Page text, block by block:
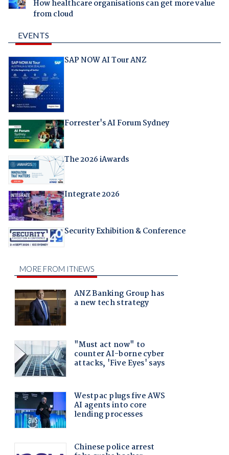
How healthcare organisations can get more value
from cloud
EVENTS
SAP NOW AI Tour ANZ
Forrester's AI Forum Sydney
The 2026 iAwards
Integrate 2026
Security Exhibition & Conference